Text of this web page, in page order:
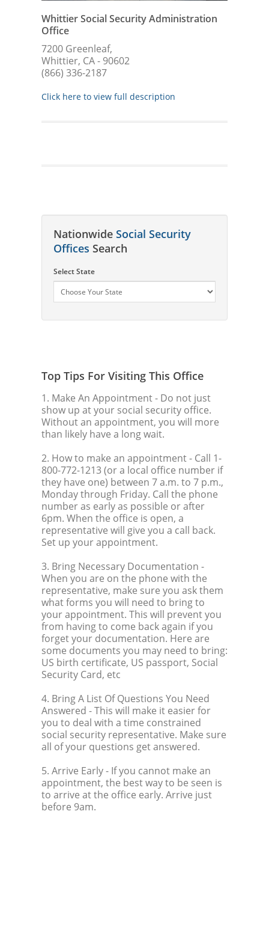
Whittier Social Security Administration
Office
7200 Greenleaf,
Whittier, CA - 90602
(866) 336-2187
Click here to view full description
Nationwide Social Security
Offices Search
Select State
Top Tips For Visiting This Office
1. Make An Appointment- Do not just
show up at your social security office.
Without an appointment, you will more
than likely have a long wait.
2. How to make an appointment- Call 1-
800-772-1213 (or a local office number if
they have one) between 7 a.m. to 7 p.m.,
Monday through Friday. Call the phone
number as early as possible or after
6pm. When the office is open, a
representative will give you a call back.
Set up your appointment.
3. Bring Necessary Documentation -
When you are on the phone with the
representative, make sure you ask them
what forms you will need to bring to
your appointment. This will prevent you
from having to come back again if you
forget your documentation. Here are
some documents you may need to bring:
US birth certificate, US passport, Social
Security Card, etc
4. Bring A List Of Questions You Need
Answered - This will make it easier for
you to deal with a time constrained
social security representative. Make sure
all of your questions get answered.
5. Arrive Early- If you cannot make an
appointment, the best way to be seen is
to arrive at the office early. Arrive just
before 9am.